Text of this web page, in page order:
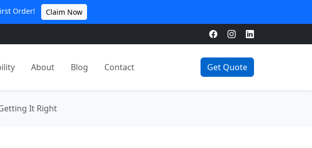
Order! Claim Now
About Blog Contact Get Quote
It Right